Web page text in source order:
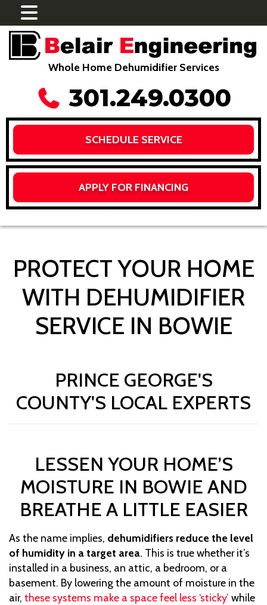
Whole Home Dehumidifier Services
301.249.0300
SCHEDULE SERVICE
APPLY FOR FINANCING
PROTECT YOUR HOME
WITH DEHUMIDIFIER
SERVICE IN BOWIE
PRINCE GEORGE'S
COUNTY'S LOCAL EXPERTS
LESSEN YOUR HOME’S
MOISTURE IN BOWIE AND
BREATHE A LITTLE EASIER
As the name implies, dehumidifiers reduce the level
of humidity in a target area. This is true whether it’s
installed in a business, an attic, a bedroom, or a
basement. By lowering the amount of moisture in the
air, these systems make a space feel less ‘sticky’ while